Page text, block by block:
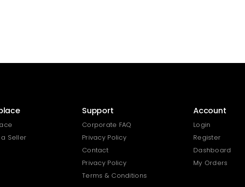
Seller
Support
Corporate FAQ
Privacy Policy
Contact
Privacy Policy
Terms & Conditions
Account
Login
Register
Dashboard
My Orders